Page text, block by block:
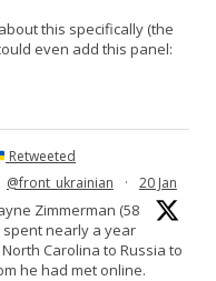
this specifically (the
even add this panel:
Retweeted
@front_ukrainian · 20 Jan
Zimmerman (58
spent nearly a year
Carolina to Russia to
he had met online.